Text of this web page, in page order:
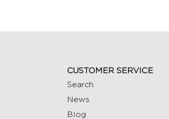
CUSTOMER SERVICE
Search
News
Blog